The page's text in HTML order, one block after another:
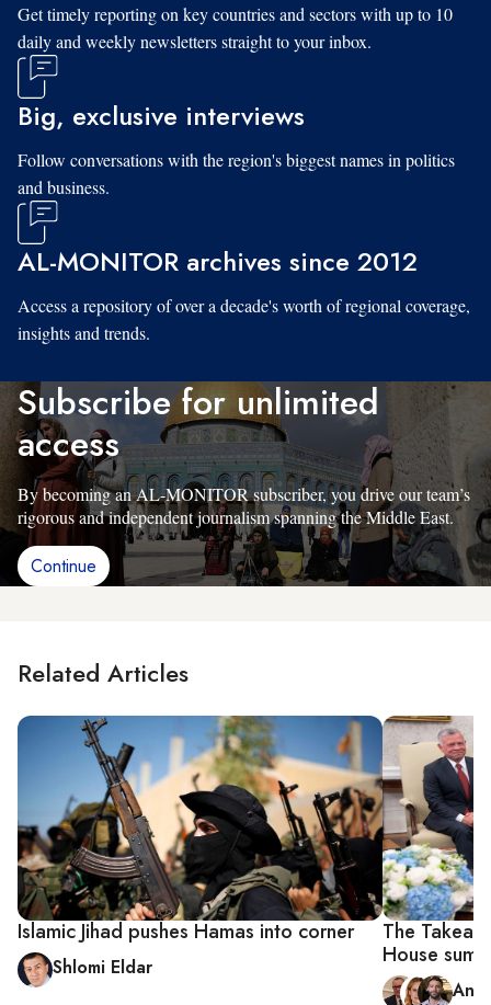
Get timely reporting on key countries and sectors with up to 10
daily and weekly newsletters straight to your inbox.
Big, exclusive interviews
Follow conversations with the region's biggest names in politics
and business.
AL-MONITOR archives since 2012
Access a repository of over a decade's worth of regional coverage,
insights and trends.
Subscribe for unlimited
access
By becoming an AL-MONITOR subscriber, you drive our team’s
rigorous and independent journalism spanning the Middle East.
Continue
Related Articles
Islamic Jihad pushes Hamas into corner
Shlomi Eldar
The
House